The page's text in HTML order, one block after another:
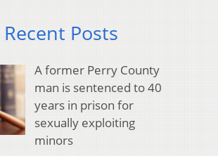
Posts
A former Perry County
man is sentenced to 40
years in prison for
sexually exploiting
minors